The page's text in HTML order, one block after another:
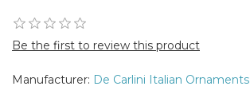
Be the first to review this product
Manufacturer: De Carlini Italian Ornaments